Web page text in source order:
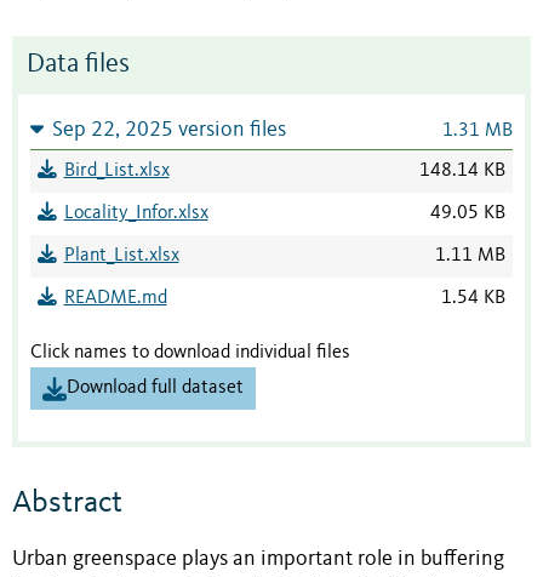
Data files
Sep 22, 2025 version files 1.31 MB
Bird_List.xlsx 148.14 KB
Locality_Infor.xlsx 49.05 KB
Plant_List.xlsx 1.11 MB
README.md 1.54 KB
Click names to download individual files
Download full dataset
Abstract
Urban greenspace plays an important role in buffering